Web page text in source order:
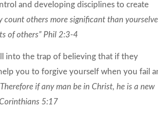
and developing disciplines to create
others more significant than
of others” Phil 2:3-4
into the trap of believing that if they
you to forgive yourself when you fail
if any man be in Christ, he is a new
5:17